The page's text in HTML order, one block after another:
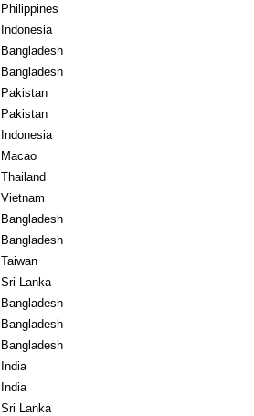
Philippines
Indonesia
Bangladesh
Bangladesh
Pakistan
Pakistan
Indonesia
Macao
Thailand
Vietnam
Bangladesh
Bangladesh
Taiwan
Sri Lanka
Bangladesh
Bangladesh
Bangladesh
India
India
Sri Lanka